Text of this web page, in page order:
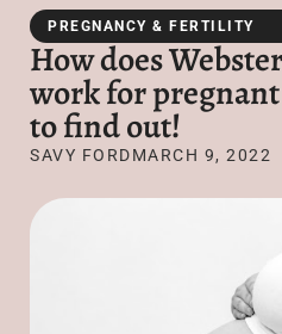
PREGNANCY & FERTILITY
How does
work for
to find out!
SAVY FORDMARCH 9, 2022